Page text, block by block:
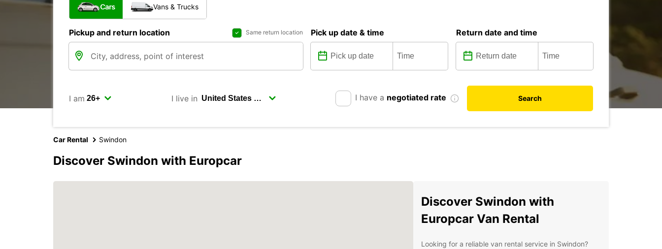
Cars Vans & Trucks
Pickup and return location Same return location Pick up date & time Return date and time
I am I live in I have a negotiated rate Search
Car Rental Swindon
Discover Swindon with Europcar
Discover Swindon with
Europcar Van Rental
Looking for a reliable van rental service in Swindon?